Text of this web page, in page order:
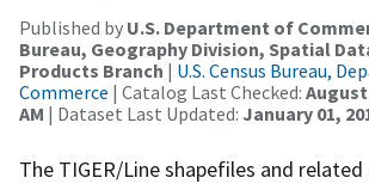
Published by U.S. Department of
Bureau, Geography Division, Spatial
Products Branch | U.S. Census Bureau,
Commerce | Catalog Last Checked: August
AM | Dataset Last Updated: January 01,
The TIGER/Line shapefiles and